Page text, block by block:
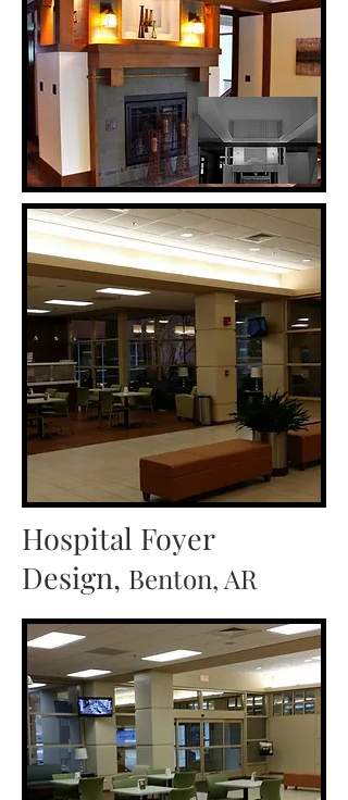
Hospital Foyer
Design, Benton, AR